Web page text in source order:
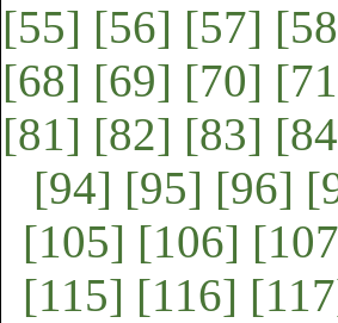
[55] [56] [57]
[68] [69] [70]
[81] [82] [83]
[94] [95] [96]
[105] [106]
[115] [116]